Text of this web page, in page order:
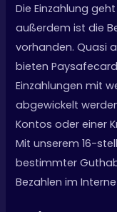
Die Einzahlung
außerdem ist die
vorhanden. Quasi
bieten
Einzahlungen mit
abgewickelt
Kontos oder einer
Mit unserem 16-
bestimmter
Bezahlen im